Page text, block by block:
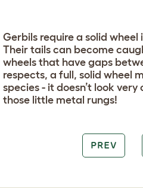
Gerbils require a solid
Their tails can become
wheels that have gaps
respects, a full, solid wheel
species - it doesn’t look
those little metal rungs!
PREV